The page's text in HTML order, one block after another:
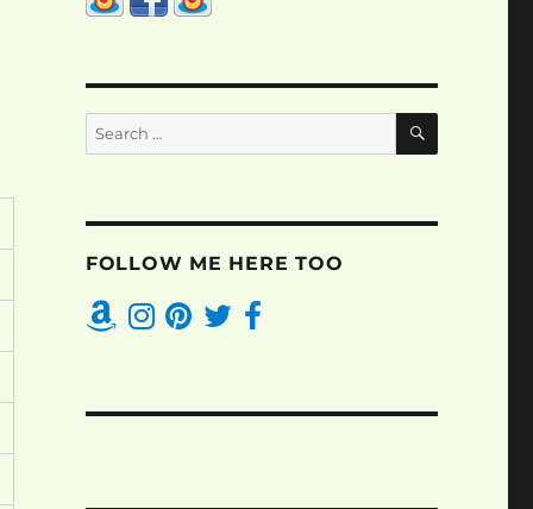
Search
for:
SEARCH
FOLLOW ME HERE TOO